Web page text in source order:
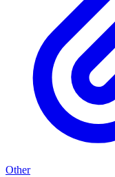
Other